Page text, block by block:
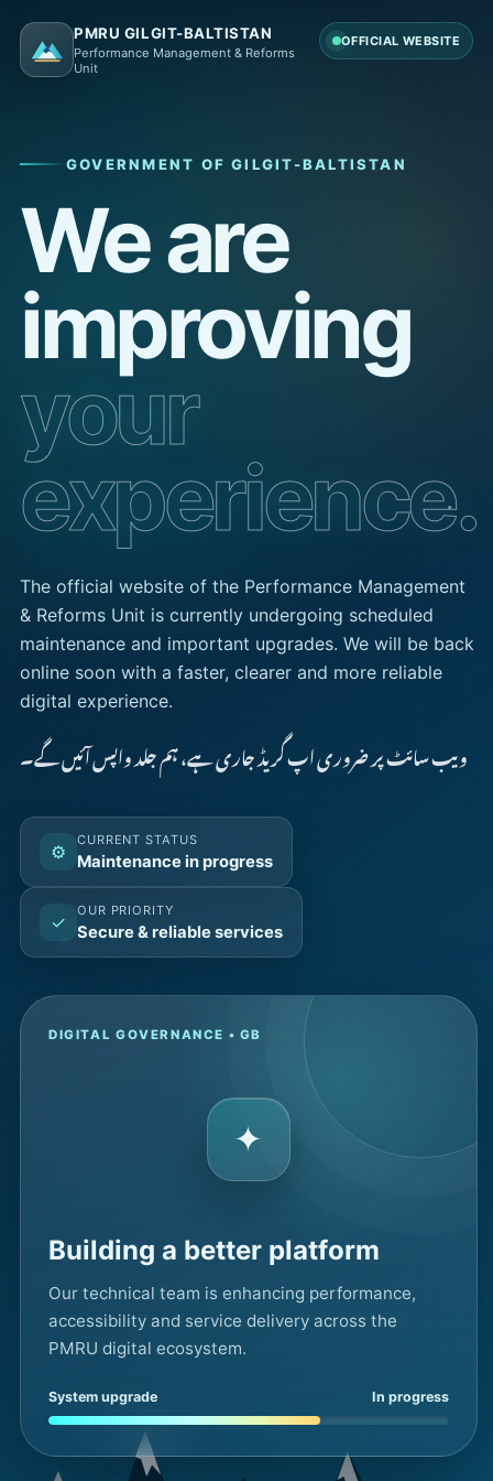
PMRU GILGIT-BALTISTAN
Performance Management & Reforms
Unit
OFFICIAL WEBSITE
GOVERNMENT OF GILGIT-BALTISTAN
We are
improving
your
experience.
The official website of the Performance Management
& Reforms Unit is currently undergoing scheduled
maintenance and important upgrades. We will be back
online soon with a faster, clearer and more reliable
digital experience.
ویب سائٹ پر ضروری اپ گریڈ جاری ہے، ہم جلد واپس آئیں گے۔
⚙
CURRENT STATUS
Maintenance in progress
✓
OUR PRIORITY
Secure & reliable services
DIGITAL GOVERNANCE • GB
✦
Building a better platform
Our technical team is enhancing performance,
accessibility and service delivery across the
PMRU digital ecosystem.
System upgrade In progress